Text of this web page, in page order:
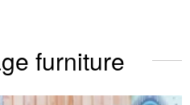
furniture